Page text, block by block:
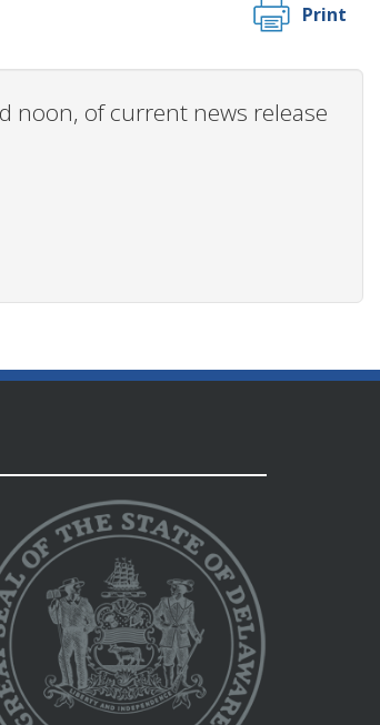
Print
noon, of current news release